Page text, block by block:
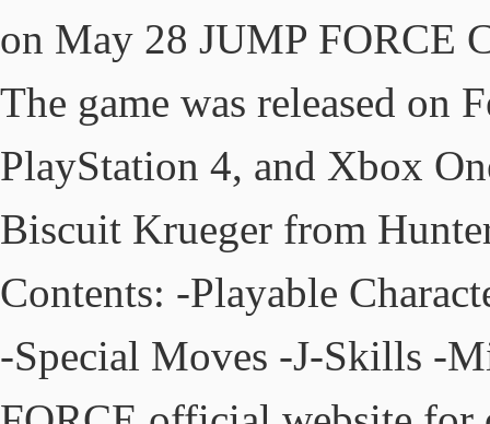
on May 28 JUMP FORCE
The game was released on
PlayStation 4, and Xbox
Biscuit Krueger from
Contents: -Playable
-Special Moves -J-Skills -